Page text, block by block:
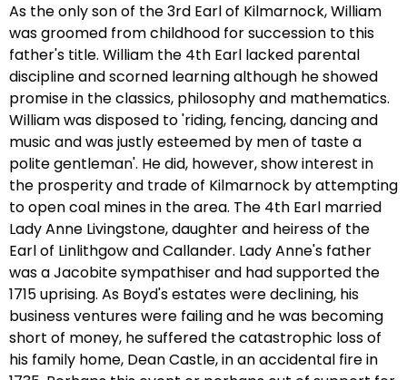
As the only son of the 3rd Earl of Kilmarnock, William
was groomed from childhood for succession to this
father's title. William the 4th Earl lacked parental
discipline and scorned learning although he showed
promise in the classics, philosophy and mathematics.
William was disposed to 'riding, fencing, dancing and
music and was justly esteemed by men of taste a
polite gentleman'. He did, however, show interest in
the prosperity and trade of Kilmarnock by attempting
to open coal mines in the area. The 4th Earl married
Lady Anne Livingstone, daughter and heiress of the
Earl of Linlithgow and Callander. Lady Anne's father
was a Jacobite sympathiser and had supported the
1715 uprising. As Boyd's estates were declining, his
business ventures were failing and he was becoming
short of money, he suffered the catastrophic loss of
his family home, Dean Castle, in an accidental fire in